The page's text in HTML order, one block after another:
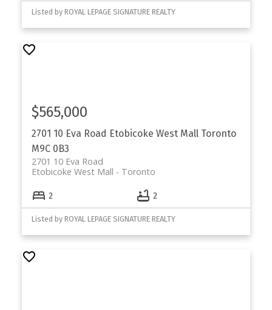
Listed by ROYAL LEPAGE SIGNATURE REALTY
2701 10 Eva Road Etobicoke West Mall Toronto
M9C 0B3
2701 10 Eva Road
Toronto
Etobicoke West Mall
$565,000
2 2
Listed by ROYAL LEPAGE SIGNATURE REALTY